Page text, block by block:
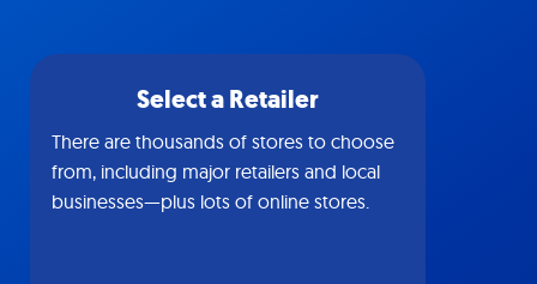
Select a Retailer
There are thousands of stores to choose
from, including major retailers and local
businesses—plus lots of online stores.